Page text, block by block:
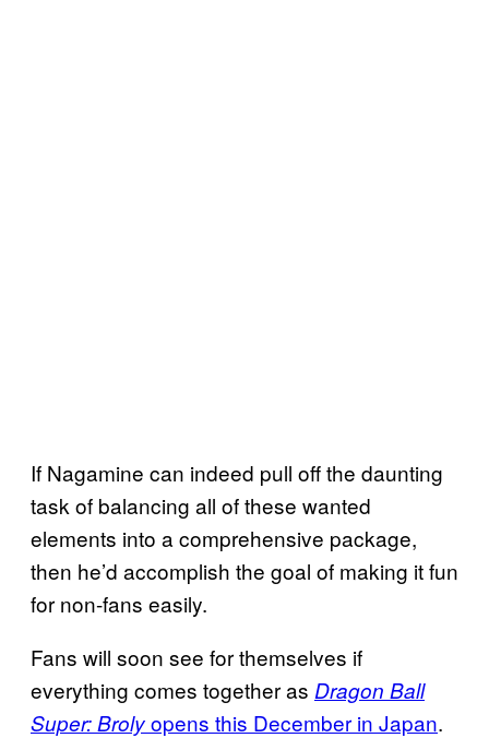
If Nagamine can indeed pull off the daunting
task of balancing all of these wanted
elements into a comprehensive package,
then he’d accomplish the goal of making it fun
for non-fans easily.
Fans will soon see for themselves if
everything comes together as Dragon Ball
Super: Brolyopens this December in Japan.